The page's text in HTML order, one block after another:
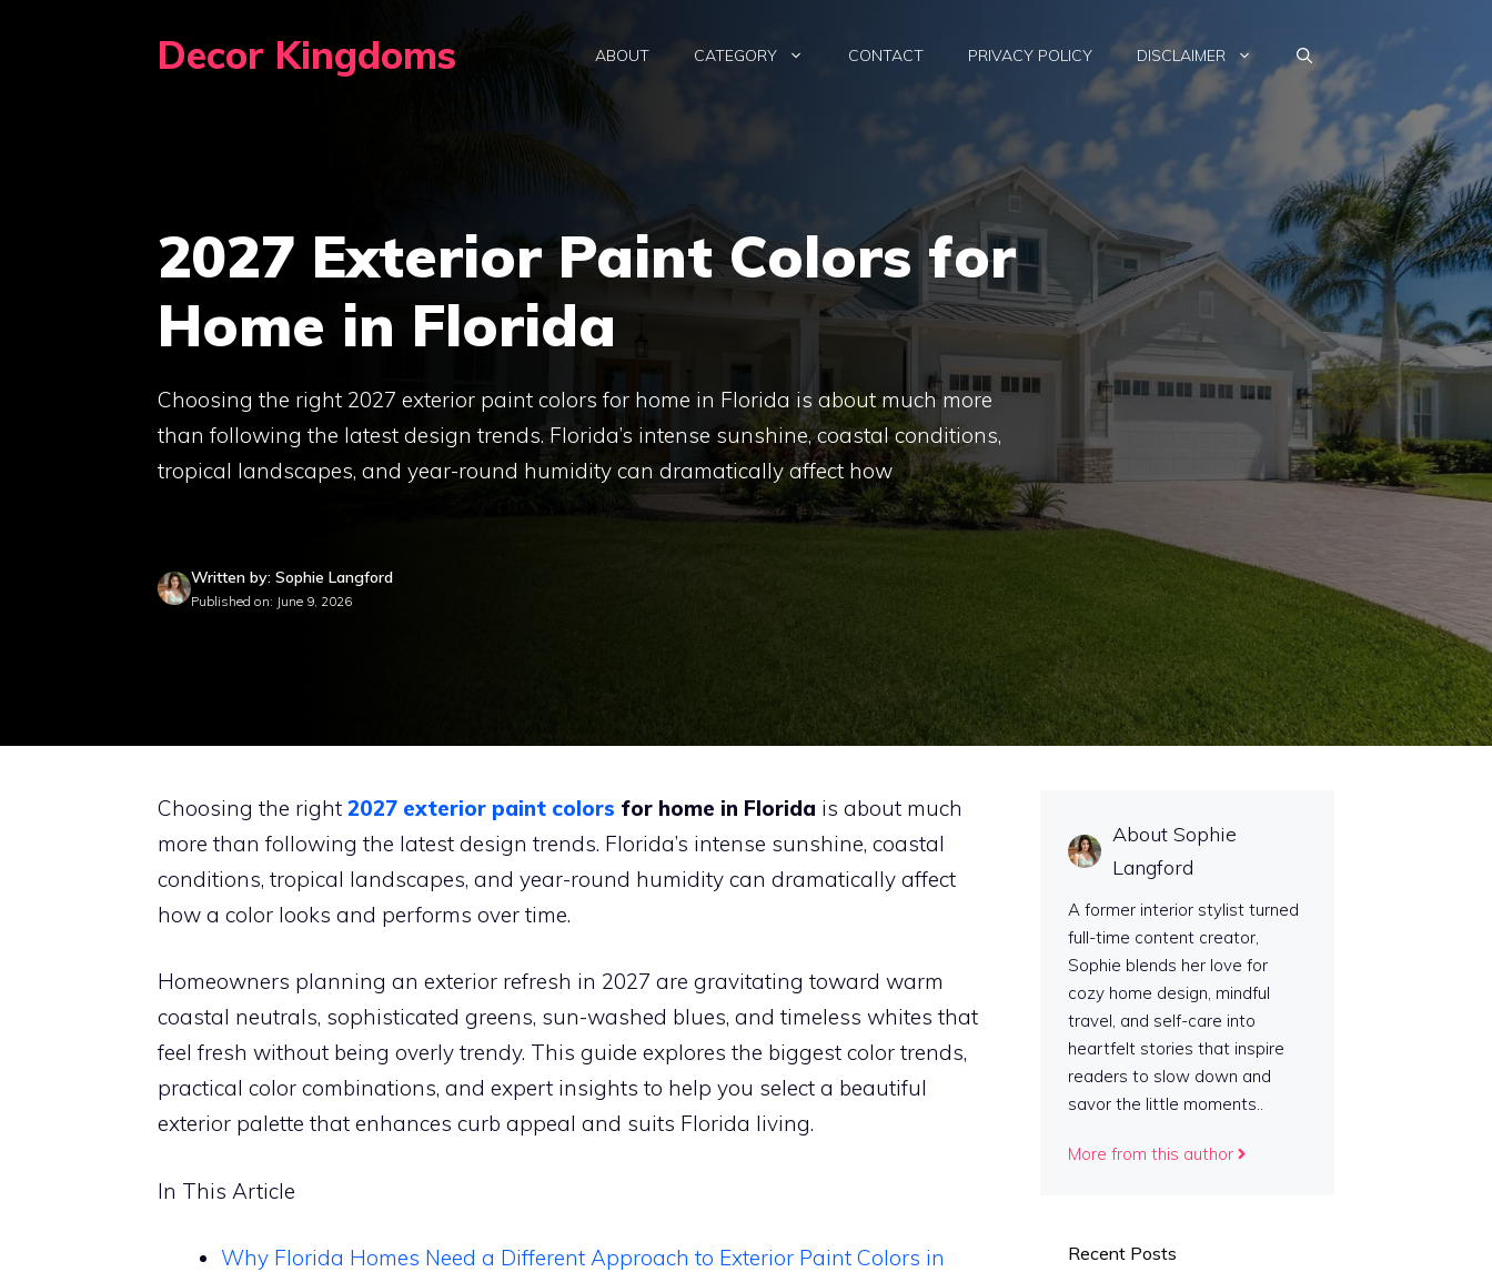
Decor Kingdoms ABOUT CATEGORY CONTACT PRIVACY POLICY DISCLAIMER
2027 Exterior Paint Colors for
Home in Florida
Choosing the right 2027 exterior paint colors for home in Florida is about much more
than following the latest design trends. Florida’s intense sunshine, coastal conditions,
tropical landscapes, and year-round humidity can dramatically affect how
Written by: Sophie Langford
Published on: June 9, 2026
Choosing the right 2027 exterior paint colors for home in Florida is about much
more than following the latest design trends. Florida’s intense sunshine, coastal
conditions, tropical landscapes, and year-round humidity can dramatically affect
how a color looks and performs over time.
Homeowners planning an exterior refresh in 2027 are gravitating toward warm
coastal neutrals, sophisticated greens, sun-washed blues, and timeless whites that
feel fresh without being overly trendy. This guide explores the biggest color trends,
practical color combinations, and expert insights to help you select a beautiful
exterior palette that enhances curb appeal and suits Florida living.
In This Article
Why Florida Homes Need a Different Approach to Exterior Paint Colors in
About Sophie
Langford
A former interior stylist turned
full-time content creator,
Sophie blends her love for
cozy home design, mindful
travel, and self-care into
heartfelt stories that inspire
readers to slow down and
savor the little moments..
More from this author
Recent Posts